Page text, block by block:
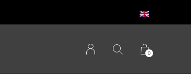
0